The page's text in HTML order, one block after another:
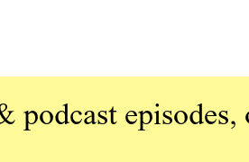
podcast episodes,